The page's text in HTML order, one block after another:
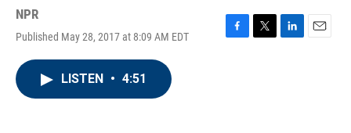
NPR
Published May 28, 2017 at 8:09 AM EDT
F
T
L
E
LISTEN • 4:51